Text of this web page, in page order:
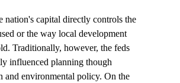
nation's capital directly controls the
or the way local development
Traditionally, however, the feds
influenced planning though
and environmental policy. On the